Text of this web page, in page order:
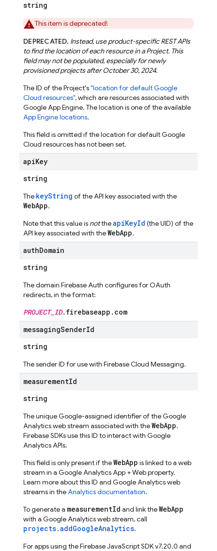
string
This item is deprecated!
DEPRECATED. Instead, use product-specific REST APIs
to find the location of each resource in a Project. This
field may not be populated, especially for newly
provisioned projects after October 30, 2024.
The ID of the Project's"location for default Google
Cloud resources", which are resources associated with
Google App Engine. The location is one of the available
App Engine locations.
This field is omitted if the location for default Google
Cloud resources has not been set.
apiKey
string
The keyString of the API key associated with the
WebApp.
Note that this value is nottheapiKeyId (the UID) of the
API key associated with theWebApp.
authDomain
string
The domain Firebase Auth configures for OAuth
redirects, in the format:
PROJECT_ID.firebaseapp.com
messagingSenderId
string
The sender ID for use with Firebase Cloud Messaging.
measurementId
string
The unique Google-assigned identifier of the Google
Analytics web stream associated with theWebApp.
Firebase SDKs use this ID to interact with Google
Analytics APIs.
This field is only present if theWebApp is linked to a web
stream in a Google Analytics App + Web property.
Learn more about this ID and Google Analytics web
streams in theAnalytics documentation.
To generate a measurementId and link theWebApp
with a Google Analytics web stream, call
projects.addGoogleAnalytics.
For apps using the Firebase JavaScript SDK v7.20.0 and